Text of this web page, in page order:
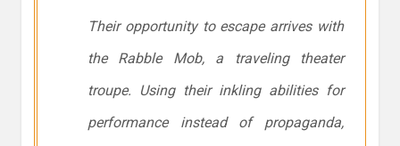
Their opportunity to escape arrives with
the Rabble Mob, a traveling theater
troupe. Using their inkling abilities for
performance instead of propaganda,